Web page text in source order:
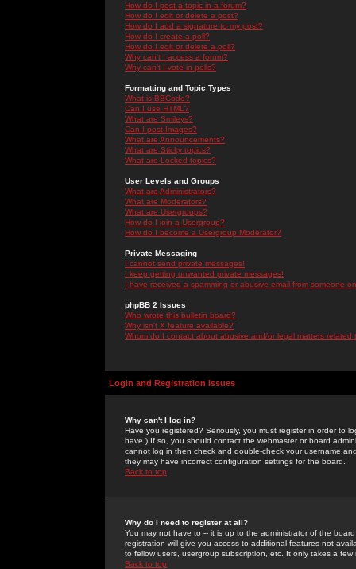
How do I post a topic in a forum?
How do I edit or delete a post?
How do I add a signature to my post?
How do I create a poll?
How do I edit or delete a poll?
Why can't I access a forum?
Why can't I vote in polls?
Formatting and Topic Types
What is BBCode?
Can I use HTML?
What are Smileys?
Can I post Images?
What are Announcements?
What are Sticky topics?
What are Locked topics?
User Levels and Groups
What are Administrators?
What are Moderators?
What are Usergroups?
How do I join a Usergroup?
How do I become a Usergroup Moderator?
Private Messaging
I cannot send private messages!
I keep getting unwanted private messages!
I have received a spamming or abusive email from someone
phpBB 2 Issues
Who wrote this bulletin board?
Why isn't X feature available?
Whom do I contact about abusive and/or legal matters related
Login and Registration Issues
Why can't I log in?
Have you registered? Seriously, you must register in order to
have.) If so, you should contact the webmaster or board
cannot log in then check and double-check your username
they may have incorrect configuration settings for the board.
Back to top
Why do I need to register at all?
You may not have to -- it is up to the administrator of the
registration will give you access to additional features not
to fellow users, usergroup subscription, etc. It only takes a
Back to top